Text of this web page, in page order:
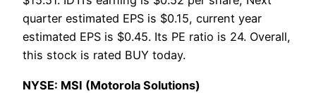
quarter estimated EPS is $0.15, current year
estimated EPS is $0.45. Its PE ratio is 24. Overall,
this stock is rated BUY today.
NYSE: MSI (Motorola Solutions)